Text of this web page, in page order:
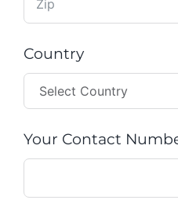
Country
Your Contact